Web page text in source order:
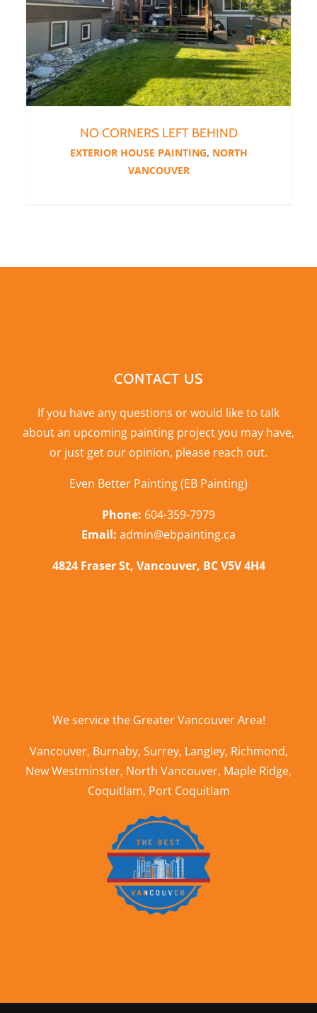
NO CORNERS LEFT BEHIND
EXTERIOR HOUSE PAINTING, NORTH
VANCOUVER
CONTACT US
If you have any questions or would like to talk
about an upcoming painting project you may have,
or just get our opinion, please reach out.
Even Better Painting (EB Painting)
Phone: 604-359-7979
Email: admin@ebpainting.ca
4824 Fraser St, Vancouver, BC V5V 4H4
We service the Greater Vancouver Area!
Vancouver, Burnaby, Surrey, Langley, Richmond,
New Westminster, North Vancouver, Maple Ridge,
Coquitlam, Port Coquitlam